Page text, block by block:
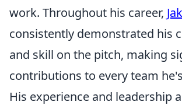
work. Throughout his career,
consistently demonstrated his
and skill on the pitch, making
contributions to every team
His experience and leadership